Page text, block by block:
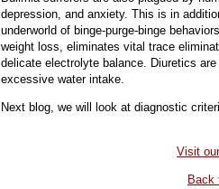
depression, and anxiety. This is in
underworld of binge-purge-binge
weight loss, eliminates vital trace
delicate electrolyte balance. Diuretics
excessive water intake.
Next blog, we will look at diagnostic
Visit
Back